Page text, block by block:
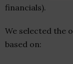
financials).
We selected the
based on: